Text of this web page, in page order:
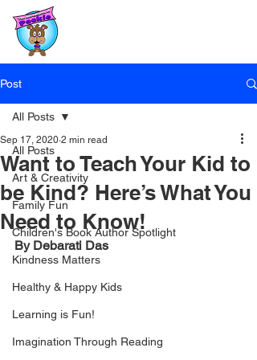
Post
All Posts
Art & Creativity
Family Fun
Children's Book Author Spotlight
Kindness Matters
Healthy & Happy Kids
Learning is Fun!
Imagination Through Reading
All Posts
Want to Teach Your Kid to
be Kind? Here’s What You
Need to Know!
Sep 17, 2020 2 min read
By Debarati Das